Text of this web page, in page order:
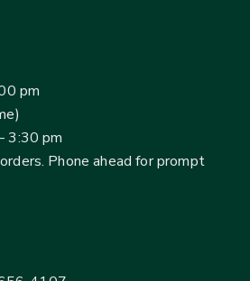
pm
3:30 pm
Phone ahead for prompt